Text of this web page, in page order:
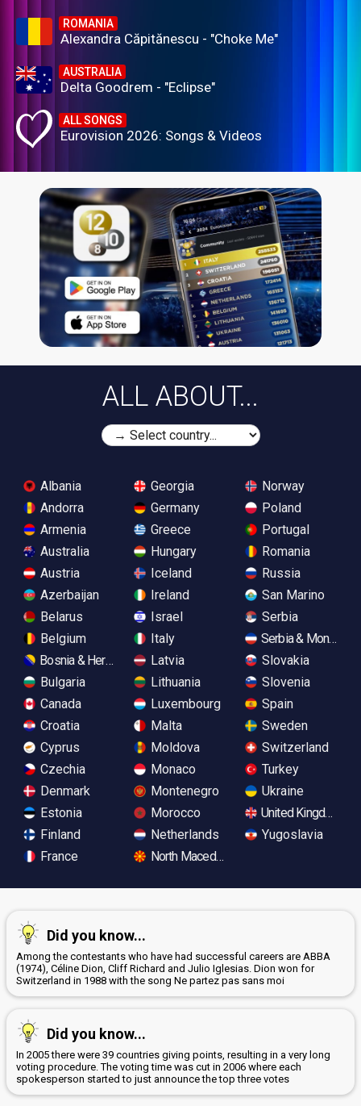
ROMANIA
Alexandra Căpitănescu - "Choke Me"
AUSTRALIA
Delta Goodrem - "Eclipse"
ALL SONGS
Eurovision 2026: Songs & Videos
ALL ABOUT...
Albania
Andorra
Armenia
Australia
Austria
Azerbaijan
Belarus
Belgium
Bosnia & Herzegovina
Bulgaria
Canada
Croatia
Cyprus
Czechia
Denmark
Estonia
Finland
France
Georgia
Germany
Greece
Hungary
Iceland
Ireland
Israel
Italy
Latvia
Lithuania
Luxembourg
Malta
Moldova
Monaco
Montenegro
Morocco
Netherlands
North Macedonia
Norway
Poland
Portugal
Romania
Russia
San Marino
Serbia
Serbia &
Slovakia
Slovenia
Spain
Sweden
Switzerland
Turkey
Ukraine
United Kingdom
Yugoslavia
Did you know...
Among the contestants who have had successful careers are ABBA
(1974), Céline Dion, Cliff Richard and Julio Iglesias. Dion won for
Switzerland in 1988 with the song Ne partez pas sans moi
Did you know...
In 2005 there were 39 countries giving points, resulting in a very long
voting procedure. The voting time was cut in 2006 where each
spokesperson started to just announce the top three votes